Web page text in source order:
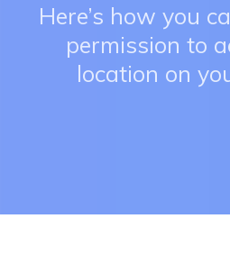
Here’s how you
permission to
location on